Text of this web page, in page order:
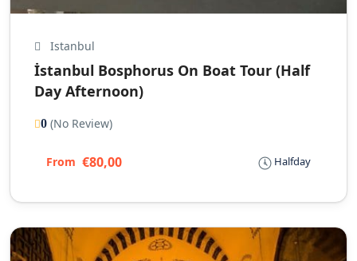
Istanbul
İstanbul Bosphorus On Boat Tour (Half
Day Afternoon)
0 (No Review)
Halfday
From €80,00